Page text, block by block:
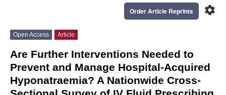
settings
Order Article Reprints
Open Access Article
Are Further Interventions Needed to
Prevent and Manage Hospital-Acquired
Hyponatraemia? A Nationwide Cross-